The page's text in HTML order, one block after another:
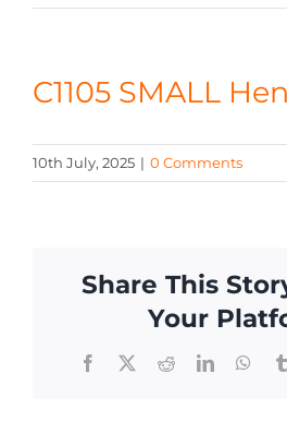
NEWS
CONTACT
C1105 SMALL
10th July, 2025 | 0 Comments
Share This
Your
Facebook
X RedditLinkedIn